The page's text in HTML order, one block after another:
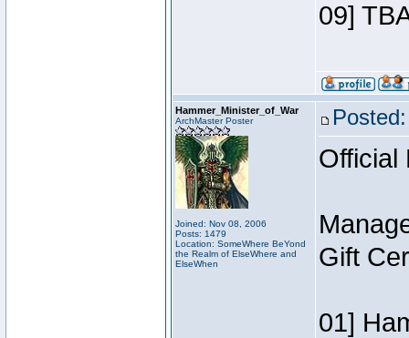
09]
Hammer_Minister_of_War
ArchMaster Poster
Joined: Nov 08, 2006
Posts: 1479
Location: SomeWhere BeYond
the Realm of ElseWhere and
ElseWhen
Official
Gift
01]